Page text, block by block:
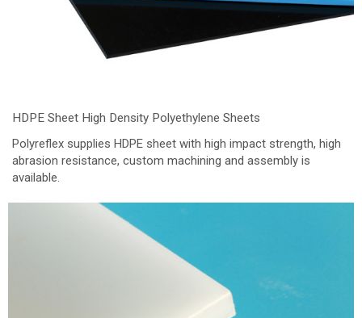
HDPE Sheet High Density Polyethylene Sheets
Polyreflex supplies HDPE sheet with high impact strength, high
abrasion resistance, custom machining and assembly is
available.